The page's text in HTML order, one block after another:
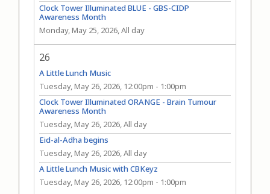
Clock Tower Illuminated BLUE - GBS-CIDP
Awareness Month
Monday, May 25, 2026, All day
26
A Little Lunch Music
Tuesday, May 26, 2026, 12:00pm - 1:00pm
Clock Tower Illuminated ORANGE - Brain Tumour
Awareness Month
Tuesday, May 26, 2026, All day
Eid-al-Adha begins
Tuesday, May 26, 2026, All day
A Little Lunch Music with CBKeyz
Tuesday, May 26, 2026, 12:00pm - 1:00pm